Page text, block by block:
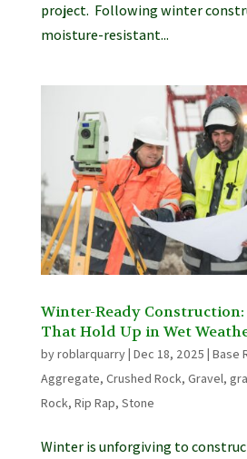
project. Following winter
moisture-resistant...
Winter-Ready
That Hold Up in Wet
byroblarquarry| Dec 18, 2025 | Base
Aggregate, Crushed Rock, Gravel,
Rock, Rip Rap, Stone
Winter is unforgiving to